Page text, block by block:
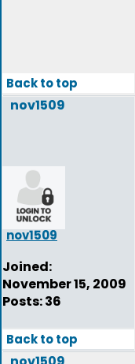
Back to top
nov1509
nov1509
Joined:
November 15, 2009
Posts: 36
Back to top